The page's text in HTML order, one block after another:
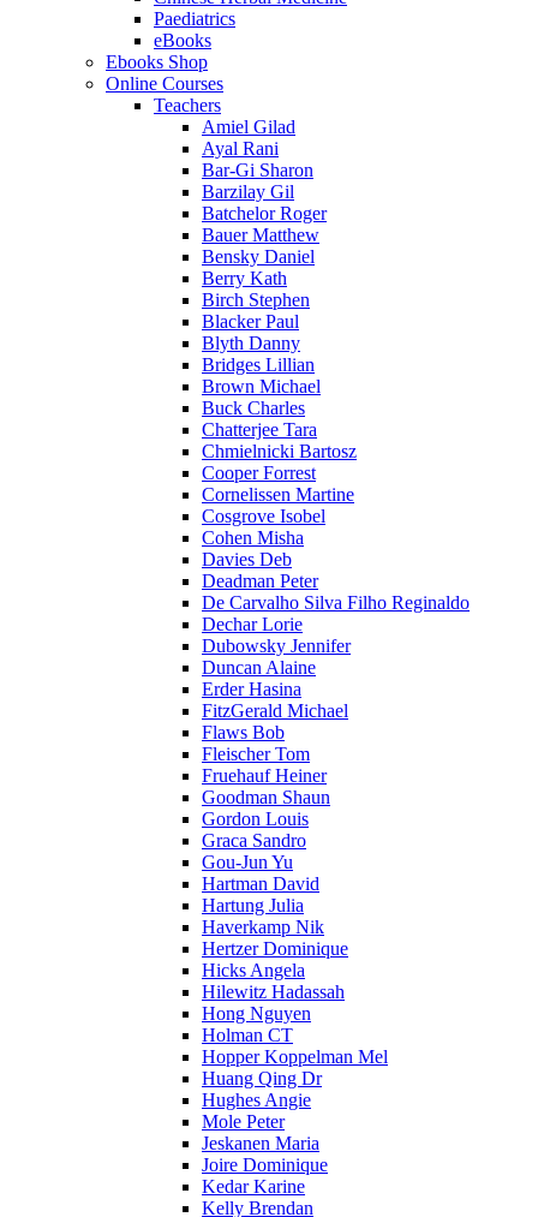
Paediatrics
eBooks
Ebooks Shop
Online Courses
Teachers
Amiel Gilad
Ayal Rani
Bar-Gi Sharon
Barzilay Gil
Batchelor Roger
Bauer Matthew
Bensky Daniel
Berry Kath
Birch Stephen
Blacker Paul
Blyth Danny
Bridges Lillian
Brown Michael
Buck Charles
Chatterjee Tara
Chmielnicki Bartosz
Cooper Forrest
Cornelissen Martine
Cosgrove Isobel
Cohen Misha
Davies Deb
Deadman Peter
De Carvalho Silva Filho Reginaldo
Dechar Lorie
Dubowsky Jennifer
Duncan Alaine
Erder Hasina
FitzGerald Michael
Flaws Bob
Fleischer Tom
Fruehauf Heiner
Goodman Shaun
Gordon Louis
Graca Sandro
Gou-Jun Yu
Hartman David
Hartung Julia
Haverkamp Nik
Hertzer Dominique
Hicks Angela
Hilewitz Hadassah
Hong Nguyen
Holman CT
Hopper Koppelman Mel
Huang Qing Dr
Hughes Angie
Mole Peter
Jeskanen Maria
Joire Dominique
Kedar Karine
Kelly Brendan